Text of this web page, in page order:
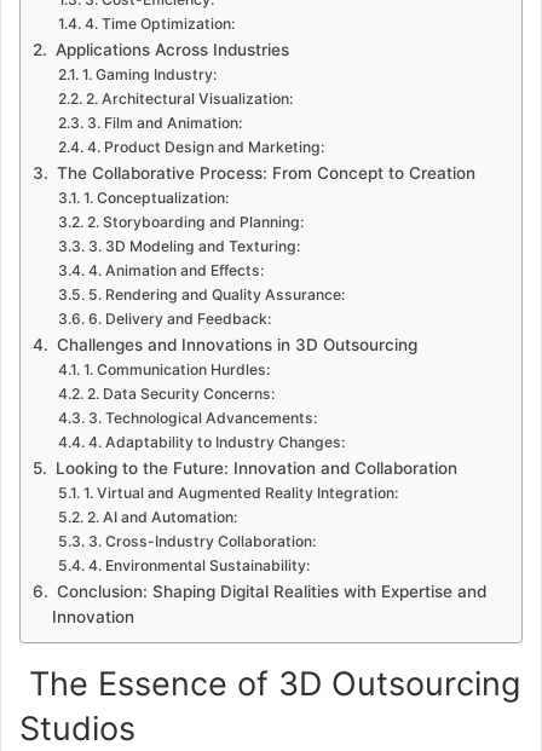
4. Time Optimization:
Applications Across Industries
1. Gaming Industry:
2. Architectural Visualization:
3. Film and Animation:
4. Product Design and Marketing:
The Collaborative Process: From Concept to Creation
1. Conceptualization:
2. Storyboarding and Planning:
3. 3D Modeling and Texturing:
4. Animation and Effects:
5. Rendering and Quality Assurance:
6. Delivery and Feedback:
Challenges and Innovations in 3D Outsourcing
1. Communication Hurdles:
2. Data Security Concerns:
3. Technological Advancements:
4. Adaptability to Industry Changes:
Looking to the Future: Innovation and Collaboration
1. Virtual and Augmented Reality Integration:
2. AI and Automation:
3. Cross-Industry Collaboration:
4. Environmental Sustainability:
Conclusion: Shaping Digital Realities with Expertise and
Innovation
The Essence of 3D Outsourcing
Studios